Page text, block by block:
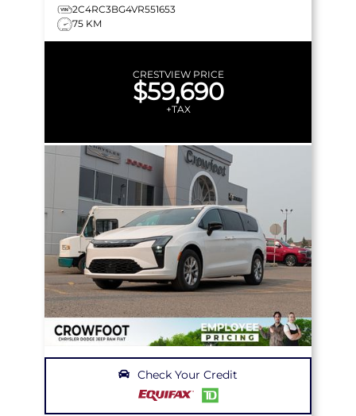
2C4RC3BG4VR551653
75 KM
CRESTVIEW PRICE
$59,690
+TAX
Check Your Credit